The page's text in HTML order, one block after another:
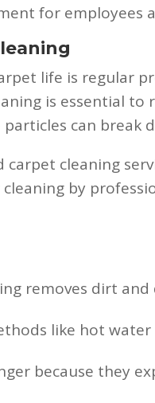
for employees
life is regular
is essential
particles can
carpet cleaning
by
removes dirt
like hot
because they